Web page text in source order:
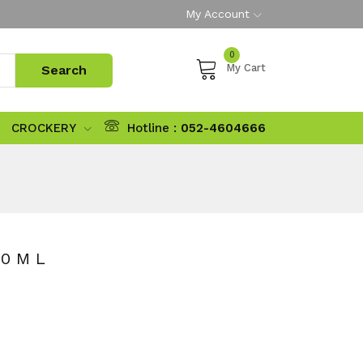
My Account
0
My Cart
CROCKERY Hotline : 052-4604666
M L